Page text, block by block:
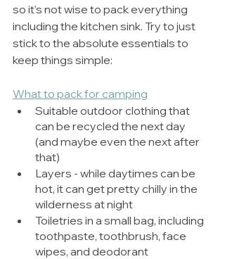
so it’s not wise to pack everything
including the kitchen sink. Try to just
stick to the absolute essentials to
keep things simple:
What to pack for camping
Suitable outdoor clothing that
can be recycled the next day
(and maybe even the next after
that)
Layers - while daytimes can be
hot, it can get pretty chilly in the
wilderness at night
Toiletries in a small bag, including
toothpaste, toothbrush, face
wipes, and deodorant